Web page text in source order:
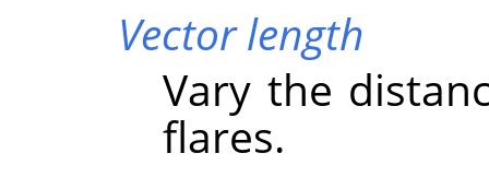
Vector length
Vary the
flares.